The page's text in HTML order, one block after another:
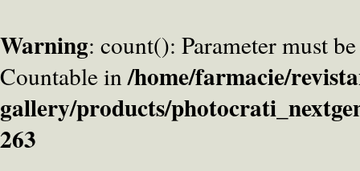
Warning: count(): Parameter must
Countable in/home/farmacie/
gallery/products/
263